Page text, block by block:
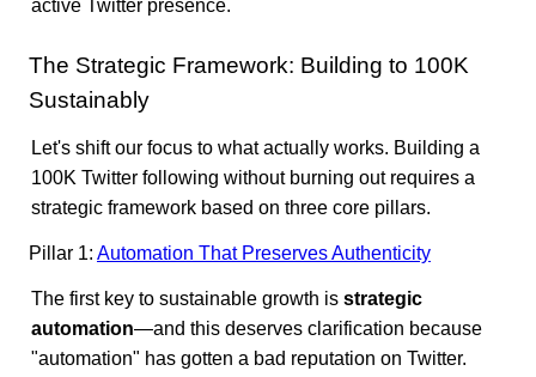
active Twitter presence.
The Strategic Framework: Building to 100K
Sustainably
Let's shift our focus to what actually works. Building a
100K Twitter following without burning out requires a
strategic framework based on three core pillars.
Pillar 1: Automation That Preserves Authenticity
The first key to sustainable growth is strategic
automation—and this deserves clarification because
"automation" has gotten a bad reputation on Twitter.